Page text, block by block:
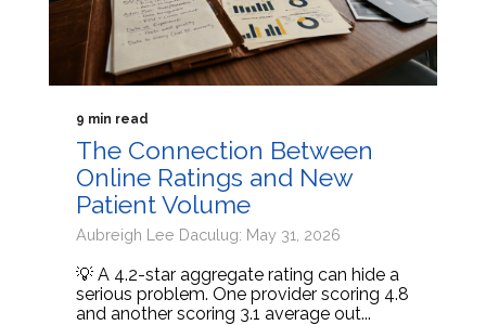
9 min read
The Connection Between
Online Ratings and New
Patient Volume
Aubreigh Lee Daculug: May 31, 2026
💡 A 4.2-star aggregate rating can hide a
serious problem. One provider scoring 4.8
and another scoring 3.1 average out...